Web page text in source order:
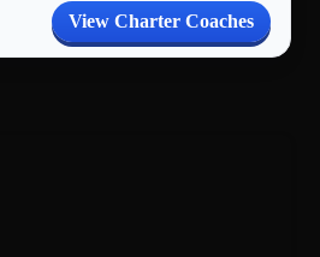
View Charter Coaches